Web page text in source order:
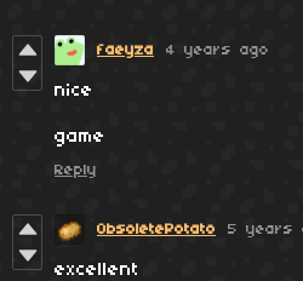
faeyza 4 years ago
nice
game
Reply
ObsoletePotato 5 years
excellent